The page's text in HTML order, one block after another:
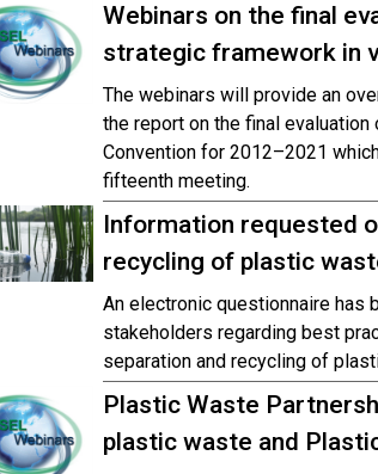
Webinars on the final
strategic framework in
The webinars will provide an
the report on the final
Convention for 2012–2021
fifteenth meeting.
Information requested
recycling of plastic
An electronic questionnaire has
stakeholders regarding best
separation and recycling of
Plastic Waste
plastic waste and